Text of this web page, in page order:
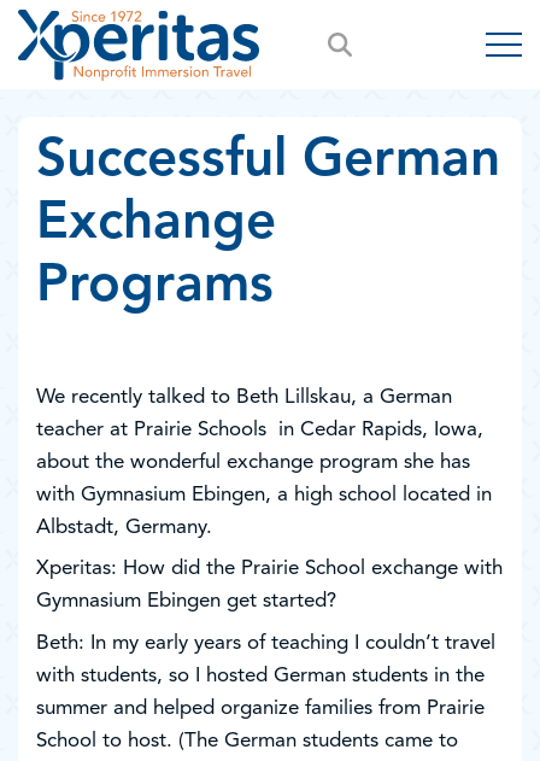
Successful German
Exchange
Programs
We recently talked to Beth Lillskau, a German
teacher at Prairie Schools in Cedar Rapids, Iowa,
about the wonderful exchange program she has
with Gymnasium Ebingen, a high school located in
Albstadt, Germany.
Xperitas: How did the Prairie School exchange with
Gymnasium Ebingen get started?
Beth: In my early years of teaching I couldn’t travel
with students, so I hosted German students in the
summer and helped organize families from Prairie
School to host. (The German students came to